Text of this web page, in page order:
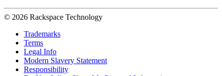
© 2026 Rackspace Technology
Trademarks
Terms
Legal Info
Modern Slavery Statement
Responsibility